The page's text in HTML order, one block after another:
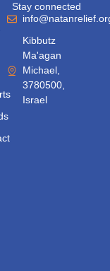
Stay connected
Kibbutz
Ma'agan
Michael,
3780500,
Israel